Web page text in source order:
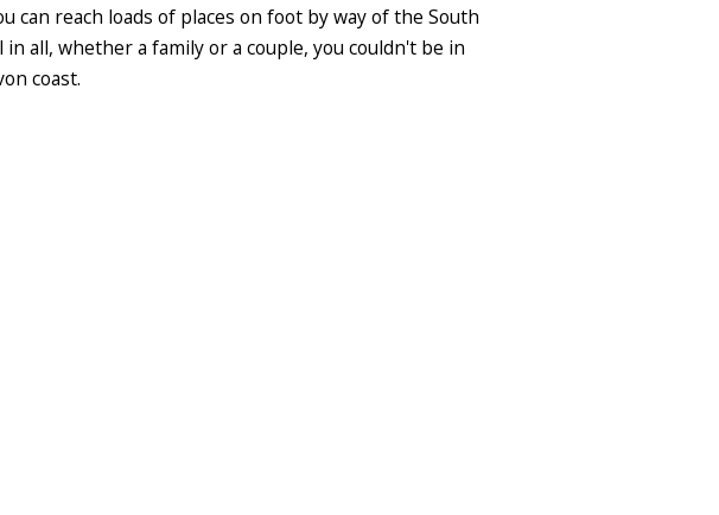
reach loads of places on foot by way of the South
all, whether a family or a couple, you couldn't be in
coast.